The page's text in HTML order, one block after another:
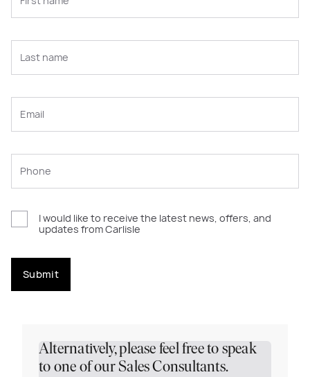
I would like to receive the latest news, offers, and
updates from Carlisle
Submit
Alternatively, please feel free to speak
to one of our Sales Consultants.